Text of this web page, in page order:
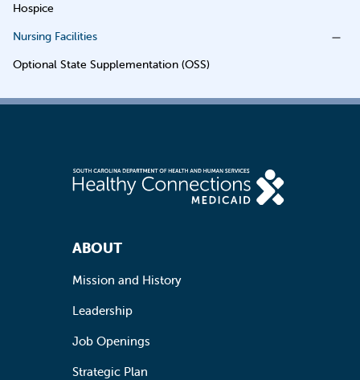
Hospice
Nursing Facilities
Optional State Supplementation (OSS)
Footer Navigation
ABOUT
Mission and History
Leadership
Job Openings
Strategic Plan